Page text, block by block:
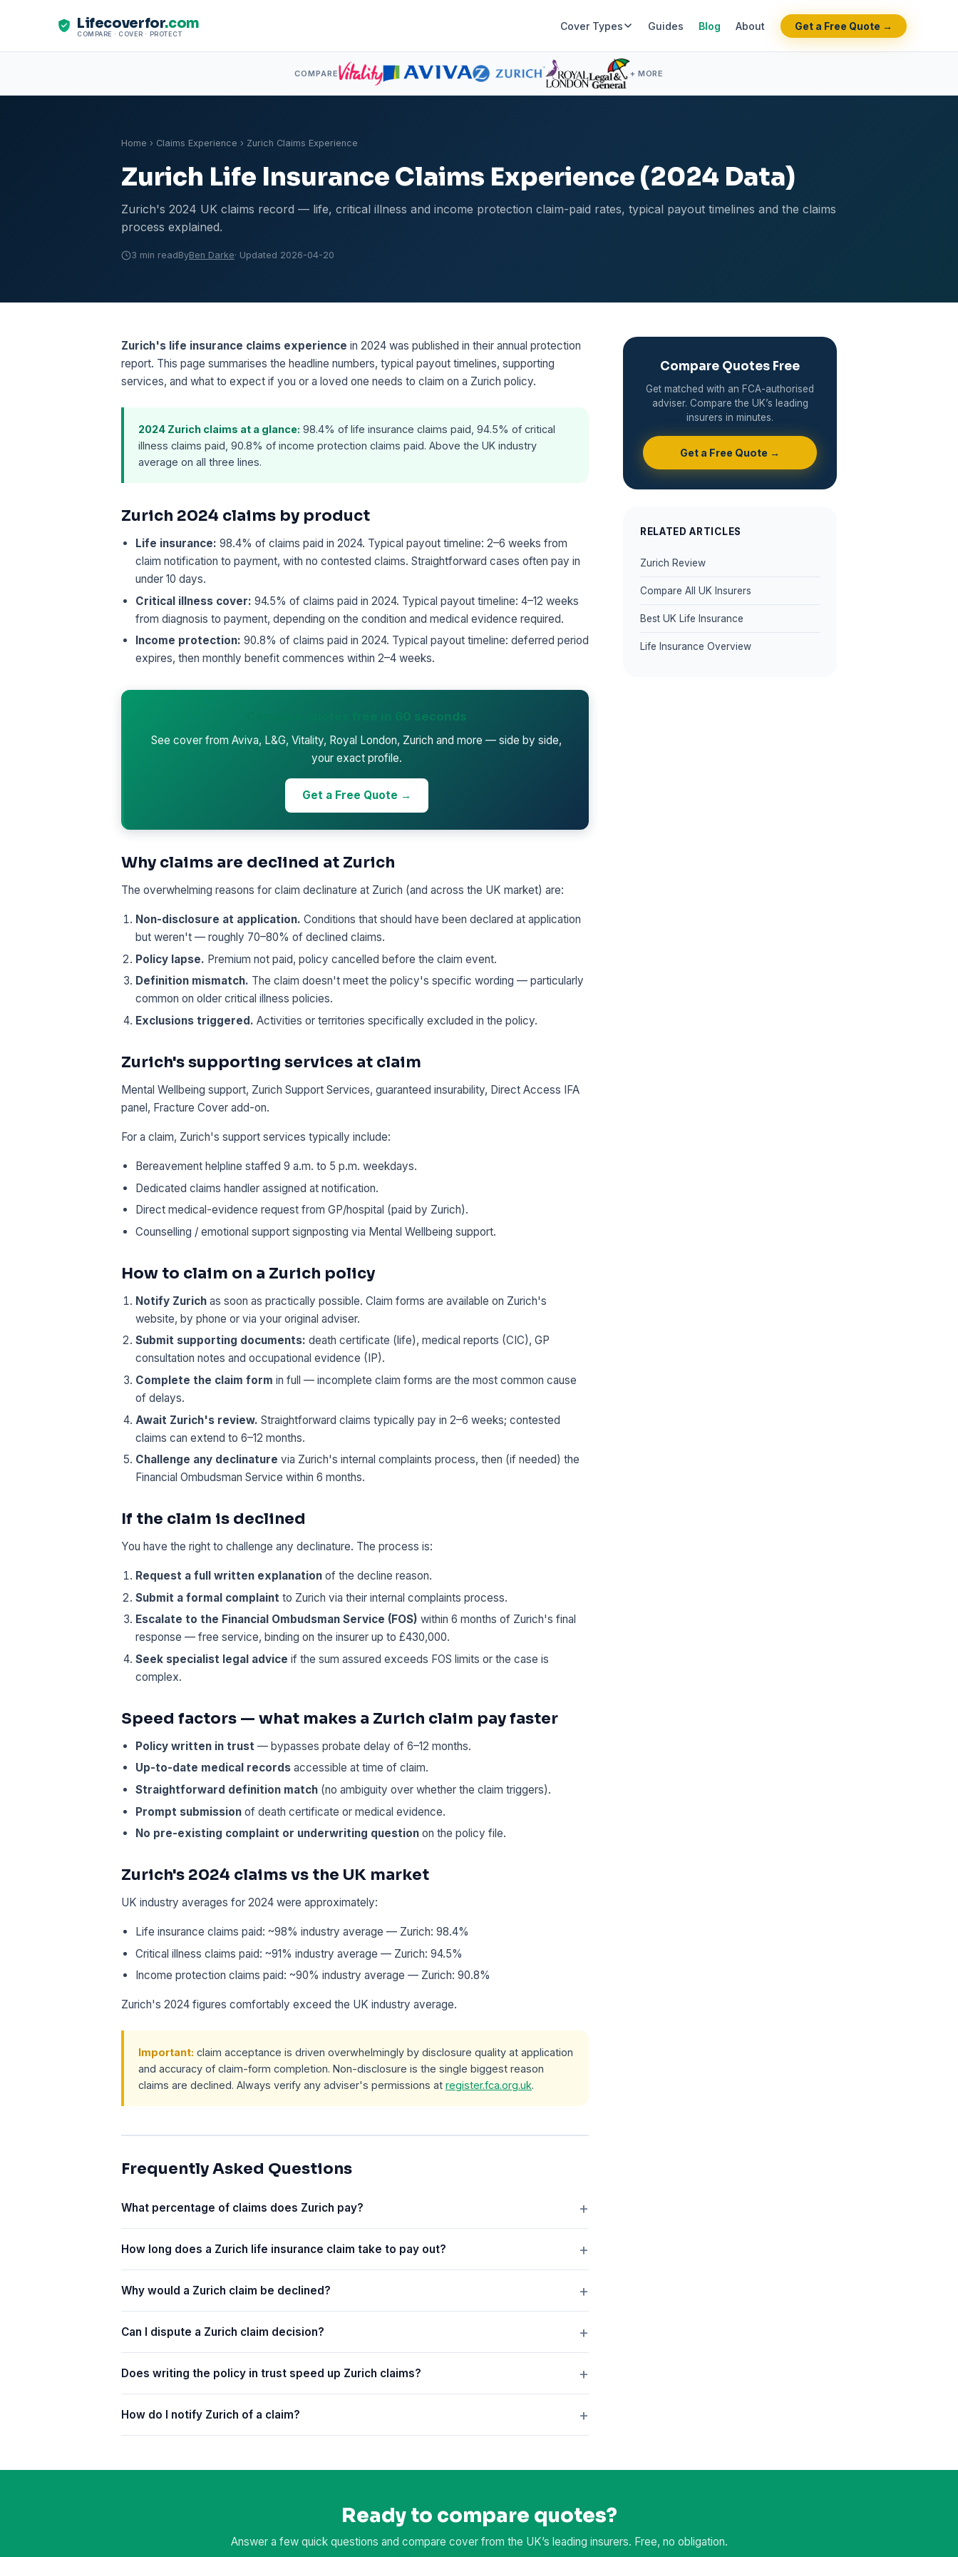
Lifecoverfor.com
COMPARE · COVER · PROTECT
Cover Types Guides Blog About Get a Free Quote →
COMPARE + MORE
Home › Claims Experience › Zurich Claims Experience
Zurich Life Insurance Claims Experience (2024 Data)
Zurich's 2024 UK claims record — life, critical illness and income protection claim-paid rates, typical payout timelines and the claims
process explained.
3 min readByBen Darke· Updated 2026-04-20
Zurich's life insurance claims experience in 2024 was published in their annual protection
report. This page summarises the headline numbers, typical payout timelines, supporting
services, and what to expect if you or a loved one needs to claim on a Zurich policy.
2024 Zurich claims at a glance: 98.4% of life insurance claims paid, 94.5% of critical
illness claims paid, 90.8% of income protection claims paid. Above the UK industry
average on all three lines.
Zurich 2024 claims by product
Life insurance: 98.4% of claims paid in 2024. Typical payout timeline: 2–6 weeks from
claim notification to payment, with no contested claims. Straightforward cases often pay in
under 10 days.
Critical illness cover: 94.5% of claims paid in 2024. Typical payout timeline: 4–12 weeks
from diagnosis to payment, depending on the condition and medical evidence required.
Income protection: 90.8% of claims paid in 2024. Typical payout timeline: deferred period
expires, then monthly benefit commences within 2–4 weeks.
Compare quotes free in 60 seconds
See cover from Aviva, L&G, Vitality, Royal London, Zurich and more — side by side,
your exact profile.
Get a Free Quote →
Why claims are declined at Zurich
The overwhelming reasons for claim declinature at Zurich (and across the UK market) are:
Non-disclosure at application. Conditions that should have been declared at application
but weren't — roughly 70–80% of declined claims.
Policy lapse. Premium not paid, policy cancelled before the claim event.
Definition mismatch. The claim doesn't meet the policy's specific wording — particularly
common on older critical illness policies.
Exclusions triggered. Activities or territories specifically excluded in the policy.
Zurich's supporting services at claim
Mental Wellbeing support, Zurich Support Services, guaranteed insurability, Direct Access IFA
panel, Fracture Cover add-on.
For a claim, Zurich's support services typically include:
Bereavement helpline staffed 9 a.m. to 5 p.m. weekdays.
Dedicated claims handler assigned at notification.
Direct medical-evidence request from GP/hospital (paid by Zurich).
Counselling / emotional support signposting via Mental Wellbeing support.
How to claim on a Zurich policy
Notify Zurich as soon as practically possible. Claim forms are available on Zurich's
website, by phone or via your original adviser.
Submit supporting documents: death certificate (life), medical reports (CIC), GP
consultation notes and occupational evidence (IP).
Complete the claim form in full — incomplete claim forms are the most common cause
of delays.
Await Zurich's review. Straightforward claims typically pay in 2–6 weeks; contested
claims can extend to 6–12 months.
Challenge any declinature via Zurich's internal complaints process, then (if needed) the
Financial Ombudsman Service within 6 months.
If the claim is declined
You have the right to challenge any declinature. The process is:
Request a full written explanation of the decline reason.
Submit a formal complaint to Zurich via their internal complaints process.
Escalate to the Financial Ombudsman Service (FOS) within 6 months of Zurich's final
response — free service, binding on the insurer up to £430,000.
Seek specialist legal advice if the sum assured exceeds FOS limits or the case is
complex.
Speed factors — what makes a Zurich claim pay faster
Policy written in trust — bypasses probate delay of 6–12 months.
Up-to-date medical records accessible at time of claim.
Straightforward definition match (no ambiguity over whether the claim triggers).
Prompt submission of death certificate or medical evidence.
No pre-existing complaint or underwriting question on the policy file.
Zurich's 2024 claims vs the UK market
UK industry averages for 2024 were approximately:
Life insurance claims paid: ~98% industry average — Zurich: 98.4%
Critical illness claims paid: ~91% industry average — Zurich: 94.5%
Income protection claims paid: ~90% industry average — Zurich: 90.8%
Zurich's 2024 figures comfortably exceed the UK industry average.
Important: claim acceptance is driven overwhelmingly by disclosure quality at application
and accuracy of claim-form completion. Non-disclosure is the single biggest reason
claims are declined. Always verify any adviser's permissions at register.fca.org.uk.
Frequently Asked Questions
What percentage of claims does Zurich pay?
How long does a Zurich life insurance claim take to pay out?
Why would a Zurich claim be declined?
Can I dispute a Zurich claim decision?
Does writing the policy in trust speed up Zurich claims?
How do I notify Zurich of a claim?
Compare Quotes Free
Get matched with an FCA-authorised
adviser. Compare the UK’s leading
insurers in minutes.
Get a Free Quote →
RELATED ARTICLES
Zurich Review
Compare All UK Insurers
Best UK Life Insurance
Life Insurance Overview
Ready to compare quotes?
Answer a few quick questions and compare cover from the UK’s leading insurers. Free, no obligation.